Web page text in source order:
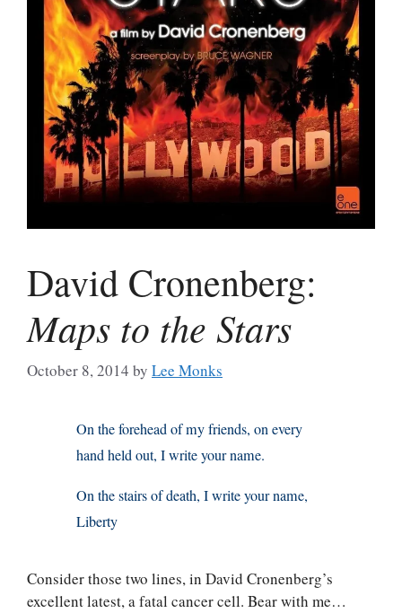
David Cronenberg:
Maps to the Stars
October 8, 2014 by Lee Monks
On the forehead of my friends, on every
hand held out, I write your name.
On the stairs of death, I write your name,
Liberty
Consider those two lines, in David Cronenberg’s
excellent latest, a fatal cancer cell. Bear with me…